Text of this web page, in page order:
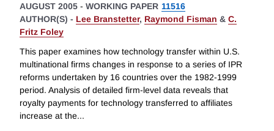
AUGUST 2005 - WORKING PAPER 11516
AUTHOR(S) - Lee Branstetter, Raymond Fisman & C.
Fritz Foley
This paper examines how technology transfer within U.S.
multinational firms changes in response to a series of IPR
reforms undertaken by 16 countries over the 1982-1999
period. Analysis of detailed firm-level data reveals that
royalty payments for technology transferred to affiliates
increase at the...